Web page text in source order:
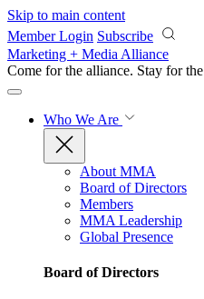
Skip to main content
Member Login Subscribe
Marketing + Media Alliance
Come for the alliance. Stay for the
Who We Are
About MMA
Board of Directors
Members
MMA Leadership
Global Presence
Board of Directors